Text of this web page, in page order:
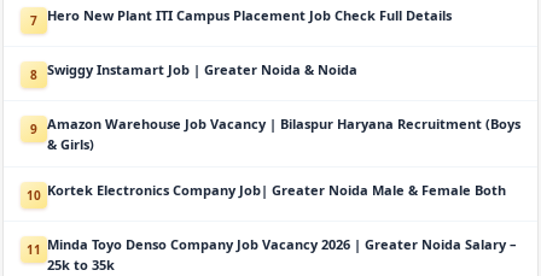
7 Hero New Plant ITI Campus Placement Job Check Full Details
8 Swiggy Instamart Job | Greater Noida & Noida
9 Amazon Warehouse Job Vacancy | Bilaspur Haryana Recruitment (Boys
& Girls)
10 Kortek Electronics Company Job| Greater Noida Male & Female Both
11 Minda Toyo Denso Company Job Vacancy 2026 | Greater Noida Salary –
25k to 35k